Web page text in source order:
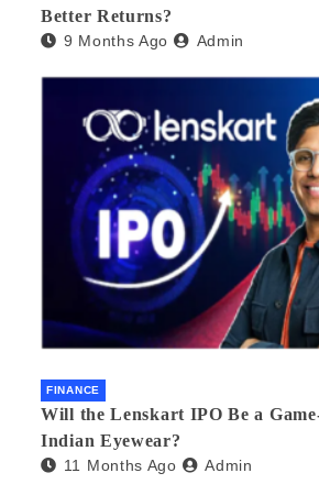
Better Returns?
9 Months Ago Admin
FINANCE
Will the Lenskart IPO Be a
Indian Eyewear?
11 Months Ago Admin